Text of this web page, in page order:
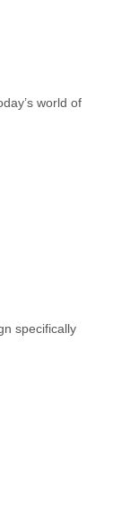
world of
specifically